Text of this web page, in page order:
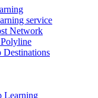
service
Network
Destinations
Learning